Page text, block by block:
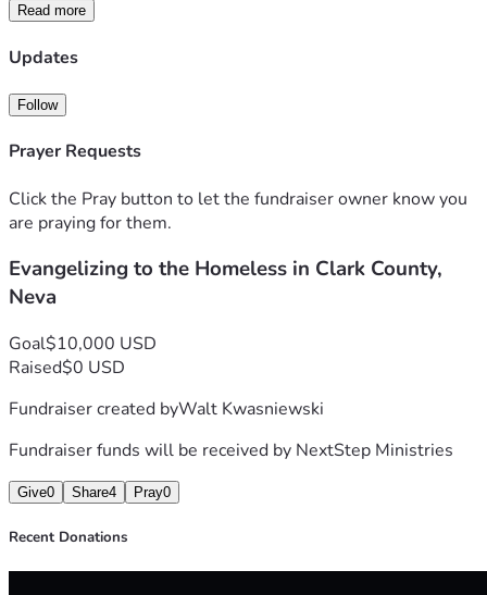
Read more
Updates
Follow
Prayer Requests
Click the Pray button to let the fundraiser owner know you
are praying for them.
Evangelizing to the Homeless in Clark County,
Neva
Goal$10,000 USD
Raised$0 USD
Fundraiser created byWalt Kwasniewski
Fundraiser funds will be received by NextStep Ministries
Give0 Share4 Pray0
Recent Donations